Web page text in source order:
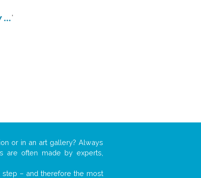
...'
or in an art gallery? Always
are often made by experts,
– and therefore the most